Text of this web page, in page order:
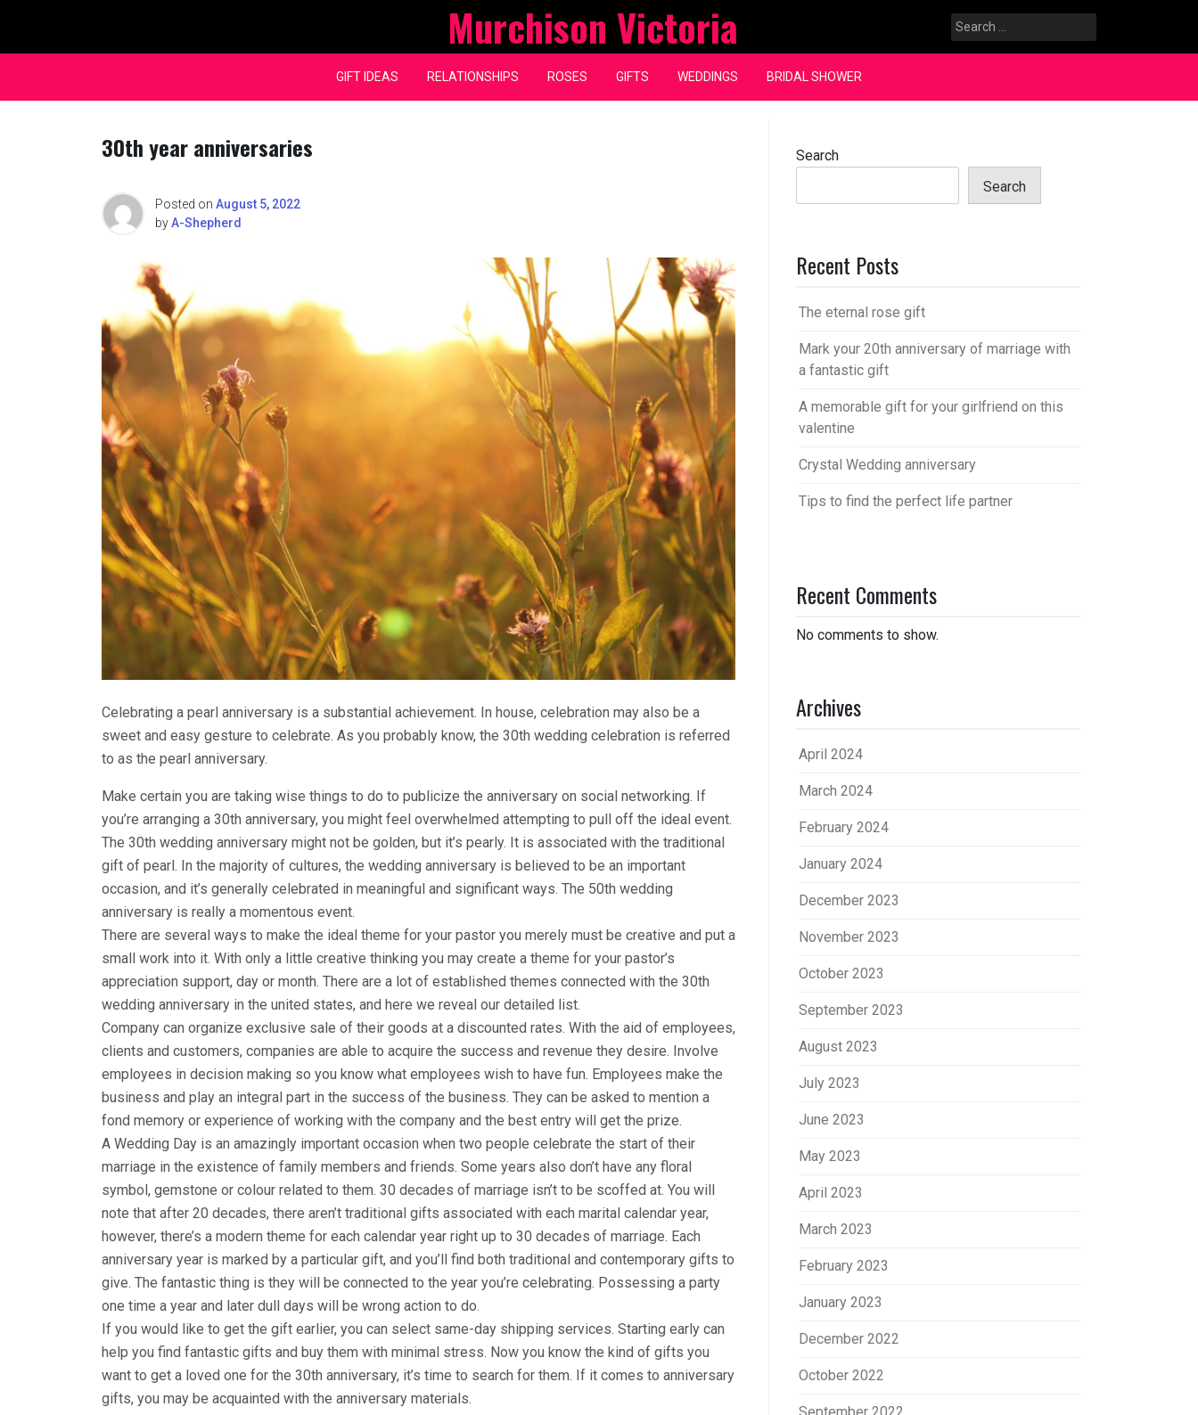
content
Murchison Victoria
Search
for:
GIFT IDEAS RELATIONSHIPS ROSES GIFTS WEDDINGS BRIDAL SHOWER
30th year anniversaries
Posted on August 5, 2022
byA-Shepherd
Celebrating a pearl anniversary is a substantial achievement. In house, celebration may also be a
sweet and easy gesture to celebrate. As you probably know, the 30th wedding celebration is referred
to as the pearl anniversary.
Make certain you are taking wise things to do to publicize the anniversary on social networking. If
you’re arranging a 30th anniversary, you might feel overwhelmed attempting to pull off the ideal event.
The 30th wedding anniversary might not be golden, but it’s pearly. It is associated with the traditional
gift of pearl. In the majority of cultures, the wedding anniversary is believed to be an important
occasion, and it’s generally celebrated in meaningful and significant ways. The 50th wedding
anniversary is really a momentous event.
There are several ways to make the ideal theme for your pastor you merely must be creative and put a
small work into it. With only a little creative thinking you may create a theme for your pastor’s
appreciation support, day or month. There are a lot of established themes connected with the 30th
wedding anniversary in the united states, and here we reveal our detailed list.
Company can organize exclusive sale of their goods at a discounted rates. With the aid of employees,
clients and customers, companies are able to acquire the success and revenue they desire. Involve
employees in decision making so you know what employees wish to have fun. Employees make the
business and play an integral part in the success of the business. They can be asked to mention a
fond memory or experience of working with the company and the best entry will get the prize.
A Wedding Day is an amazingly important occasion when two people celebrate the start of their
marriage in the existence of family members and friends. Some years also don’t have any floral
symbol, gemstone or colour related to them. 30 decades of marriage isn’t to be scoffed at. You will
note that after 20 decades, there aren’t traditional gifts associated with each marital calendar year,
however, there’s a modern theme for each calendar year right up to 30 decades of marriage. Each
anniversary year is marked by a particular gift, and you’ll find both traditional and contemporary gifts to
give. The fantastic thing is they will be connected to the year you’re celebrating. Possessing a party
one time a year and later dull days will be wrong action to do.
If you would like to get the gift earlier, you can select same-day shipping services. Starting early can
help you find fantastic gifts and buy them with minimal stress. Now you know the kind of gifts you
want to get a loved one for the 30th anniversary, it’s time to search for them. If it comes to anniversary
gifts, you may be acquainted with the anniversary materials.
Search
Search
Recent Posts
The eternal rose gift
Mark your 20th anniversary of marriage with
a fantastic gift
A memorable gift for your girlfriend on this
valentine
Crystal Wedding anniversary
Tips to find the perfect life partner
Recent Comments
No comments to show.
Archives
April 2024
March 2024
February 2024
January 2024
December 2023
November 2023
October 2023
September 2023
August 2023
July 2023
June 2023
May 2023
April 2023
March 2023
February 2023
January 2023
December 2022
October 2022